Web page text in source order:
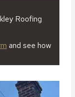
Roofing
and see how